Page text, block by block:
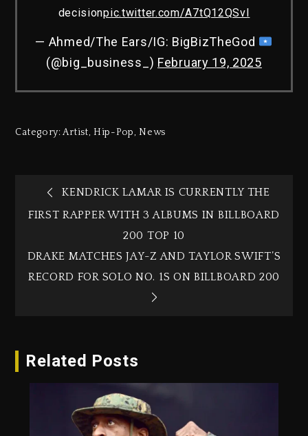
decisionpic.twitter.com/A7tQ12QSvI
— Ahmed/The Ears/IG: BigBizTheGod
(@big_business_) February 19, 2025
Category:Artist,Hip-Pop,News
KENDRICK LAMAR IS CURRENTLY THE
FIRST RAPPER WITH 3 ALBUMS IN BILLBOARD
200 TOP 10
DRAKE MATCHES JAY-Z AND TAYLOR SWIFT’S
RECORD FOR SOLO NO. 1S ON BILLBOARD 200
Related Posts